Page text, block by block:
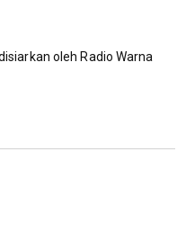
oleh Radio Warna